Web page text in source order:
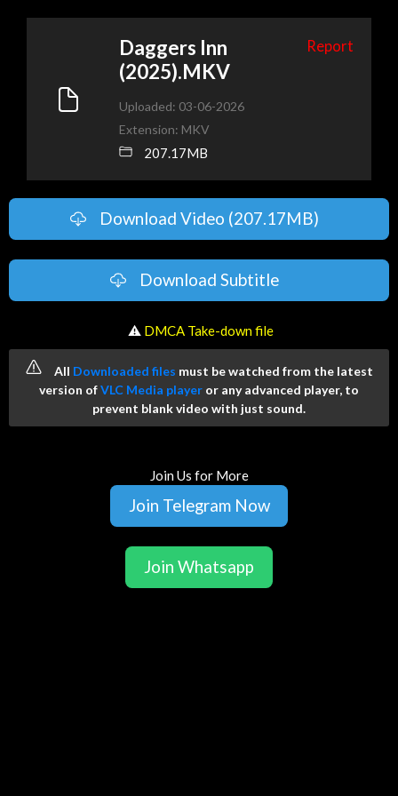
Daggers Inn
(2025).MKV
Report
Uploaded: 03-06-2026
Extension: MKV
207.17MB
Download Video (207.17MB)
Download Subtitle
️ ⚠ DMCA Take-down file
All Downloaded files must be watched from the latest
version ofVLC Media player or any advanced player, to
prevent blank video with just sound.
Join Us for More
Join Telegram Now
Join Whatsapp